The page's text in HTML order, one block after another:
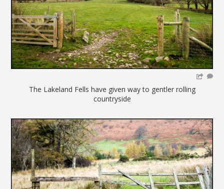
The Lakeland Fells have given way to gentler rolling
countryside